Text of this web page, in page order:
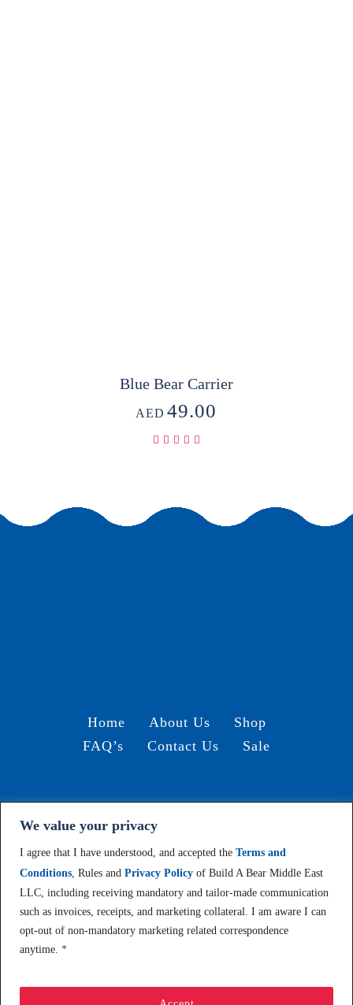
We value your privacy
I agree that I have understood, and accepted the Terms and
Conditions , Rules and Privacy Policy of Build A Bear Middle East
LLC, including receiving mandatory and tailor-made communication
such as invoices, receipts, and marketing collateral. I am aware I can
opt-out of non-mandatory marketing related correspondence
anytime. *
Blue Bear Carrier
AED 49.00
Home About Us
Shop
FAQ’s
Contact Us Sale
Terms and Conditions /